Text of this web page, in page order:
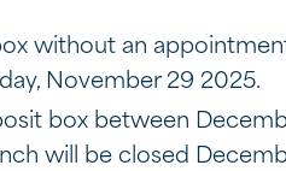
without an
November 29 2025.
box between
will be closed